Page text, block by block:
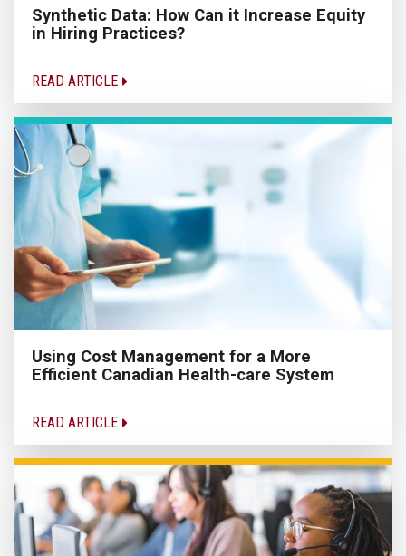
Synthetic Data: How Can it Increase Equity
in Hiring Practices?
READ ARTICLE
Using Cost Management for a More
Efficient Canadian Health-care System
READ ARTICLE